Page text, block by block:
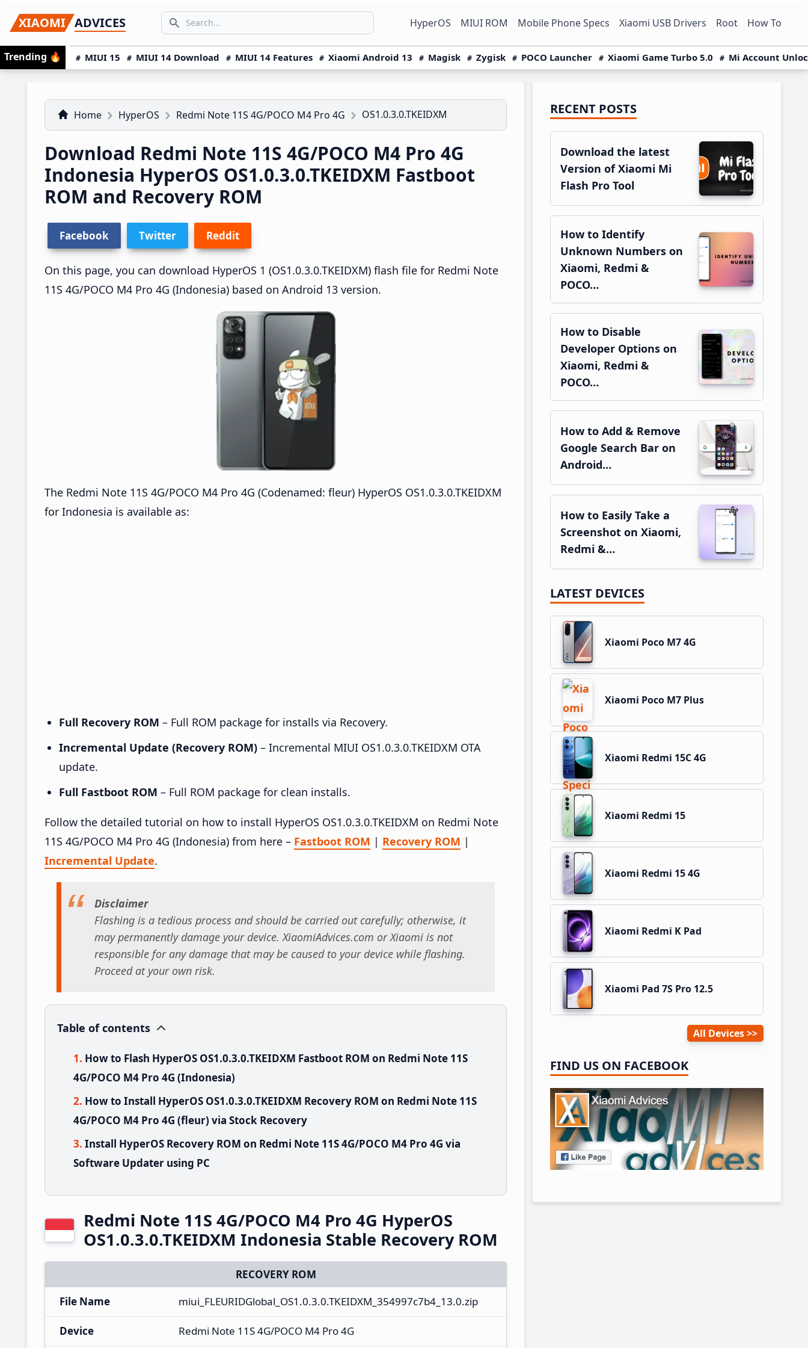
to
primary
navigation
to
main
content
to
primary
sidebar
XIAOMI ADVICES
Search icon
SEARCH... HyperOS MIUI ROM Mobile Phone Specs Xiaomi USB Drivers Root How To
Trending 🔥 MIUI 15 MIUI 14 Download MIUI 14 Features Xiaomi Android 13 Magisk Zygisk POCO Launcher Xiaomi Game Turbo 5.0 Mi Account
Home HyperOS Redmi Note 11S 4G/POCO M4 Pro 4G OS1.0.3.0.TKEIDXM
Download Redmi Note 11S 4G/POCO M4 Pro 4G
Indonesia HyperOS OS1.0.3.0.TKEIDXM Fastboot
ROM and Recovery ROM
Facebook Twitter Reddit
On this page, you can download HyperOS 1 (OS1.0.3.0.TKEIDXM) flash file for Redmi Note
11S 4G/POCO M4 Pro 4G (Indonesia) based on Android 13 version.
The Redmi Note 11S 4G/POCO M4 Pro 4G (Codenamed: fleur) HyperOS OS1.0.3.0.TKEIDXM
for Indonesia is available as:
Full Recovery ROM – Full ROM package for installs via Recovery.
Incremental Update (Recovery ROM) – Incremental MIUI OS1.0.3.0.TKEIDXM OTA
update.
Full Fastboot ROM – Full ROM package for clean installs.
Follow the detailed tutorial on how to install HyperOS OS1.0.3.0.TKEIDXM on Redmi Note
11S 4G/POCO M4 Pro 4G (Indonesia) from here – Fastboot ROM | Recovery ROM |
Incremental Update.
Disclaimer
Flashing is a tedious process and should be carried out carefully; otherwise, it
may permanently damage your device. XiaomiAdvices.com or Xiaomi is not
responsible for any damage that may be caused to your device while flashing.
Proceed at your own risk.
Table of contents
How to Flash HyperOS OS1.0.3.0.TKEIDXM Fastboot ROM on Redmi Note 11S
4G/POCO M4 Pro 4G (Indonesia)
How to Install HyperOS OS1.0.3.0.TKEIDXM Recovery ROM on Redmi Note 11S
4G/POCO M4 Pro 4G (fleur) via Stock Recovery
Install HyperOS Recovery ROM on Redmi Note 11S 4G/POCO M4 Pro 4G via
Software Updater using PC
Redmi Note 11S 4G/POCO M4 Pro 4G HyperOS
OS1.0.3.0.TKEIDXM Indonesia Stable Recovery ROM
RECOVERY ROM
File Name
miui_FLEURIDGlobal_OS1.0.3.0.TKEIDXM_354997c7b4_13.0.zip
Device Redmi Note 11S 4G/POCO M4 Pro 4G
Primary
Sidebar
RECENT POSTS
Download the latest
Version of Xiaomi Mi
Flash Pro Tool
How to Identify
Unknown Numbers on
Xiaomi, Redmi &
POCO…
How to Disable
Developer Options on
Xiaomi, Redmi &
POCO…
How to Add & Remove
Google Search Bar on
Android…
How to Easily Take a
Screenshot on Xiaomi,
Redmi &…
LATEST DEVICES
Xiaomi Poco M7 4G
Xiaomi Poco M7 Plus
Xiaomi Redmi 15C 4G
Xiaomi Redmi 15
Xiaomi Redmi 15 4G
Xiaomi Redmi K Pad
Xiaomi Pad 7S Pro 12.5
All Devices
FIND US ON FACEBOOK